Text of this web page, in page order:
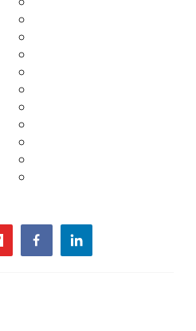
facebooklinkedin